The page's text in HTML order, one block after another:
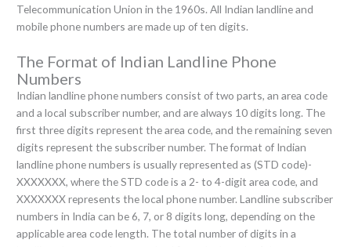
Telecommunication Union in the 1960s. All Indian landline and
mobile phone numbers are made up of ten digits.
The Format of Indian Landline Phone
Numbers
Indian landline phone numbers consist of two parts, an area code
and a local subscriber number, and are always 10 digits long. The
first three digits represent the area code, and the remaining seven
digits represent the subscriber number. The format of Indian
landline phone numbers is usually represented as (STD code)-
XXXXXXX, where the STD code is a 2- to 4-digit area code, and
XXXXXXX represents the local phone number. Landline subscriber
numbers in India can be 6, 7, or 8 digits long, depending on the
applicable area code length. The total number of digits in a